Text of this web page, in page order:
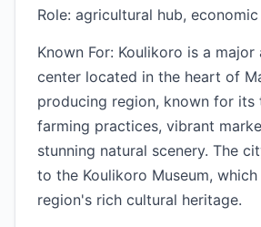
Role: agricultural hub,
Known For: Koulikoro is a major
center located in the heart of
producing region, known for its
farming practices, vibrant
stunning natural scenery. The
to the Koulikoro Museum,
region's rich cultural heritage.